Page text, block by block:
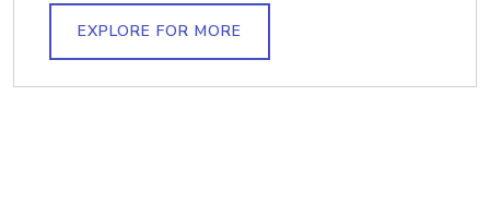
EXPLORE FOR MORE